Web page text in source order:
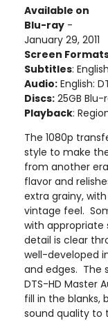
Available on
Blu-ray -
January 29, 2011
Screen
Subtitles:
Audio: English:
Discs: 25GB Blu-
Playback:
The 1080p
style to make
from another
flavor and
extra grainy,
vintage feel.
with appropriate
detail is clear
well-developed
and edges. The
DTS-HD Master
fill in the blanks,
sound quality to